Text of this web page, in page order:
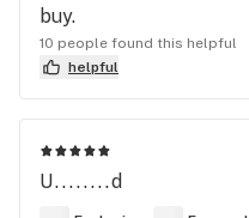
buy.
10 people found this helpful
helpful
U........d